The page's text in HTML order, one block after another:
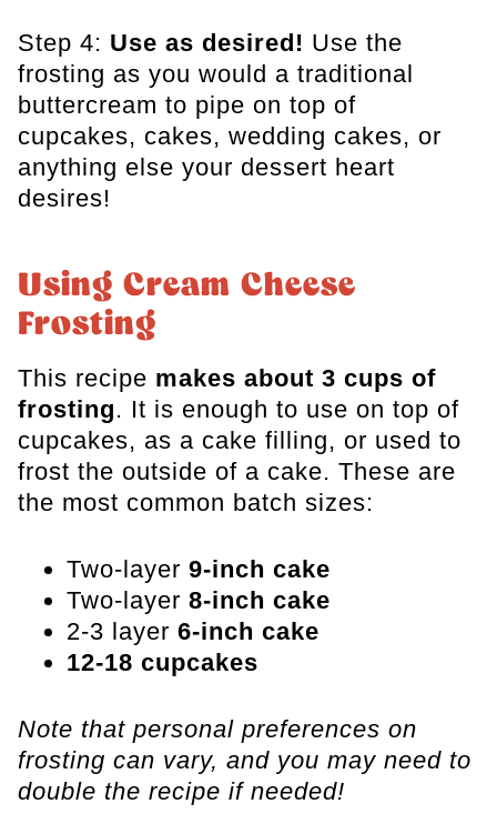
Step 4: Use as desired! Use the
frosting as you would a traditional
buttercream to pipe on top of
cupcakes, cakes, wedding cakes, or
anything else your dessert heart
desires!
Using Cream Cheese
Frosting
This recipe makes about 3 cups of
frosting. It is enough to use on top of
cupcakes, as a cake filling, or used to
frost the outside of a cake. These are
the most common batch sizes:
Two-layer 9-inch cake
Two-layer 8-inch cake
2-3 layer 6-inch cake
12-18 cupcakes
Note that personal preferences on
frosting can vary, and you may need to
double the recipe if needed!